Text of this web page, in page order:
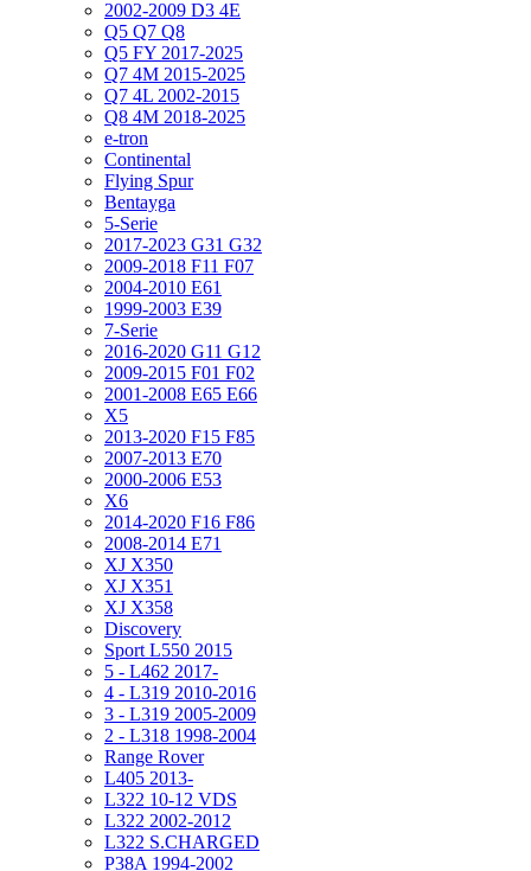
2002-2009 D3 4E
Q5 Q7 Q8
Q5 FY 2017-2025
Q7 4M 2015-2025
Q7 4L 2002-2015
Q8 4M 2018-2025
e-tron
Continental
Flying Spur
Bentayga
5-Serie
2017-2023 G31 G32
2009-2018 F11 F07
2004-2010 E61
1999-2003 E39
7-Serie
2016-2020 G11 G12
2009-2015 F01 F02
2001-2008 E65 E66
X5
2013-2020 F15 F85
2007-2013 E70
2000-2006 E53
X6
2014-2020 F16 F86
2008-2014 E71
XJ X350
XJ X351
XJ X358
Discovery
Sport L550 2015
5 - L462 2017-
4 - L319 2010-2016
3 - L319 2005-2009
2 - L318 1998-2004
Range Rover
L405 2013-
L322 10-12 VDS
L322 2002-2012
L322 S.CHARGED
P38A 1994-2002